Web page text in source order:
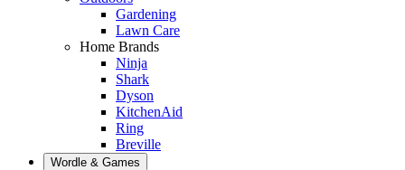
Gardening
Lawn Care
Home Brands
Ninja
Shark
Dyson
KitchenAid
Ring
Breville
Wordle & Games